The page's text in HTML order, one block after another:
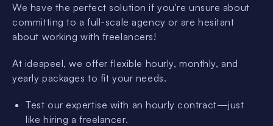
We have the perfect solution if you're unsure about
committing to a full-scale agency or are hesitant
about working with freelancers!
At ideapeel, we offer flexible hourly, monthly, and
yearly packages to fit your needs.
Test our expertise with an hourly contract—just
like hiring a freelancer.